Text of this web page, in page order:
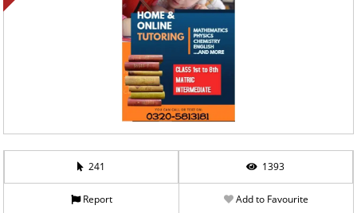
241 1393
Report Add to Favourite